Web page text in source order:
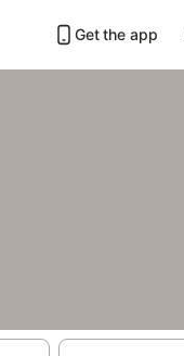
Get the app